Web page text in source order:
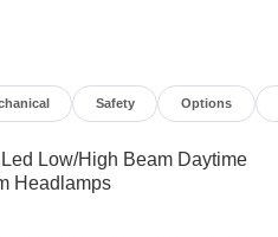
Safety Options
Low/High Beam Daytime
Headlamps